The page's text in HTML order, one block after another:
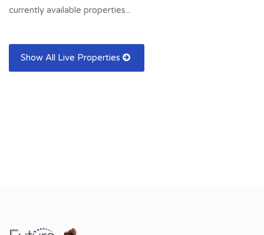
currently available properties...
Show All Live Properties